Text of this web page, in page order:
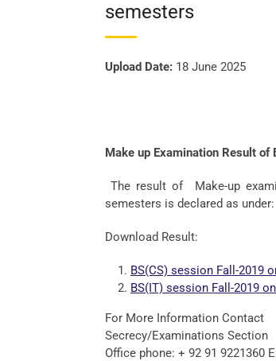
semesters
Upload Date: 18 June 2025
Make up Examination Result
The result of Make-up
semesters is declared as under:
Download Result:
BS(CS) session Fall-2019
BS(IT) session Fall-2019
For More Information Contact
Secrecy/Examinations Section
Office phone: + 92 91 9221360